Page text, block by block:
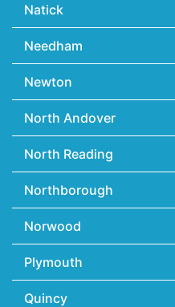
Natick
Needham
Newton
North Andover
North Reading
Northborough
Norwood
Plymouth
Quincy